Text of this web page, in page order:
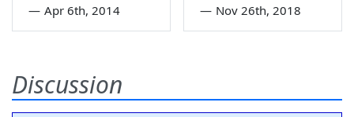
— Apr 6th, 2014 — Nov 26th, 2018
Discussion